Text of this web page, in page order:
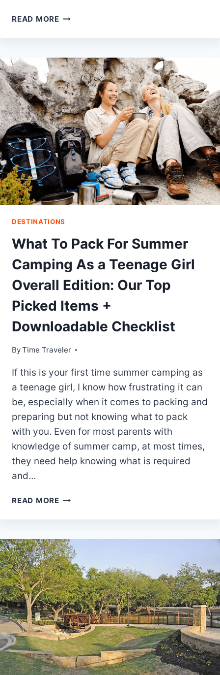
READ MORE15
OGDEN
TO
VISIT
DESTINATIONS
What To Pack For Summer
Camping As a Teenage Girl
Overall Edition: Our Top
Picked Items +
Downloadable Checklist
ByTime Traveler
If this is your first time summer camping as
a teenage girl, I know how frustrating it can
be, especially when it comes to packing and
preparing but not knowing what to pack
with you. Even for most parents with
knowledge of summer camp, at most times,
they need help knowing what is required
and…
READ MOREWHAT
SUMMER
CAMPING
AS
A
TEENAGE
GIRL
OVERALL
EDITION:
OUR
TOP
PICKED